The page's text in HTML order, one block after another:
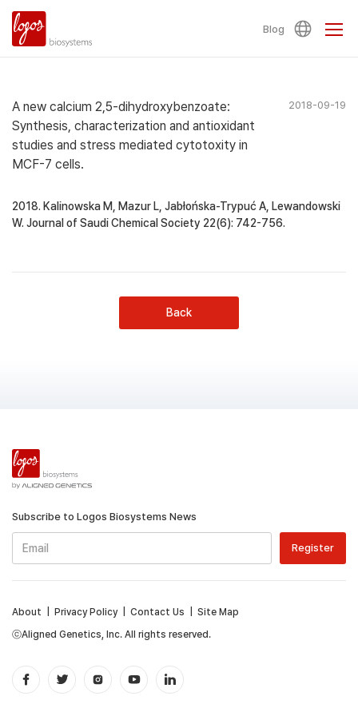
Blog
A new calcium 2,5-dihydroxybenzoate:
Synthesis, characterization and antioxidant
studies and stress mediated cytotoxity in
MCF-7 cells.
2018-09-19
2018. Kalinowska M, Mazur L, Jabłońska-Trypuć A, Lewandowski
W. Journal of Saudi Chemical Society 22(6): 742-756.
Back
Subscribe to Logos Biosystems News
ⓒAligned Genetics, Inc. All rights reserved.
About Privacy Policy| Contact Us Site Map